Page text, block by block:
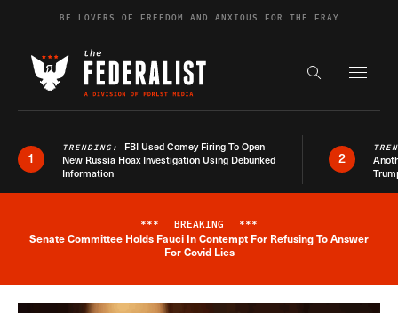
Skip to contentBE LOVERS OF FREEDOM AND ANXIOUS FOR THE FRAY
Search the
1
TRENDING: FBI Used Comey Firing To Open
New Russia Hoax Investigation Using Debunked
Information
2
Breaking News Alert
*** BREAKING ***
Senate Committee Holds Fauci In Contempt For Refusing To Answer
For Covid Lies